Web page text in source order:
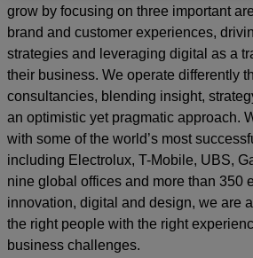
grow by focusing on three important
brand and customer experiences,
strategies and leveraging digital as a
their business. We operate differently
consultancies, blending insight,
an optimistic yet pragmatic approach.
with some of the world’s most
including Electrolux, T-Mobile, UBS,
nine global offices and more than 350
innovation, digital and design, we are
the right people with the right
business challenges.